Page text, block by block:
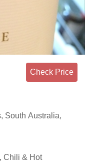
Check Price
South Australia,
Chili & Hot